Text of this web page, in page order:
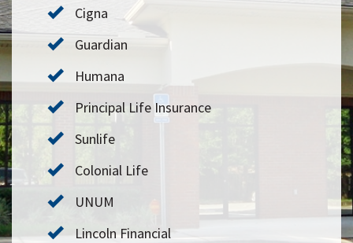
Cigna
Guardian
Humana
Principal Life Insurance
Sunlife
Colonial Life
UNUM
Lincoln Financial